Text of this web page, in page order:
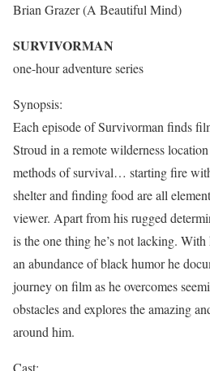
Brian Grazer (A Beautiful Mind)
SURVIVORMAN
one-hour adventure series
Synopsis:
Each episode of Survivorman finds
Stroud in a remote wilderness
methods of survival… starting fire
shelter and finding food are all
viewer. Apart from his rugged
is the one thing he’s not lacking.
an abundance of black humor he
journey on film as he overcomes
obstacles and explores the amazing
around him.
Cast: